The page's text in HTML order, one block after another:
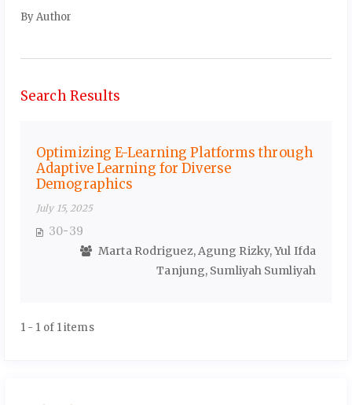
By Author
Search Results
Optimizing E-Learning Platforms through
Adaptive Learning for Diverse
Demographics
July 15, 2025
30-39
Marta Rodriguez, Agung Rizky, Yul Ifda
Tanjung, Sumliyah Sumliyah
1 - 1 of 1 items